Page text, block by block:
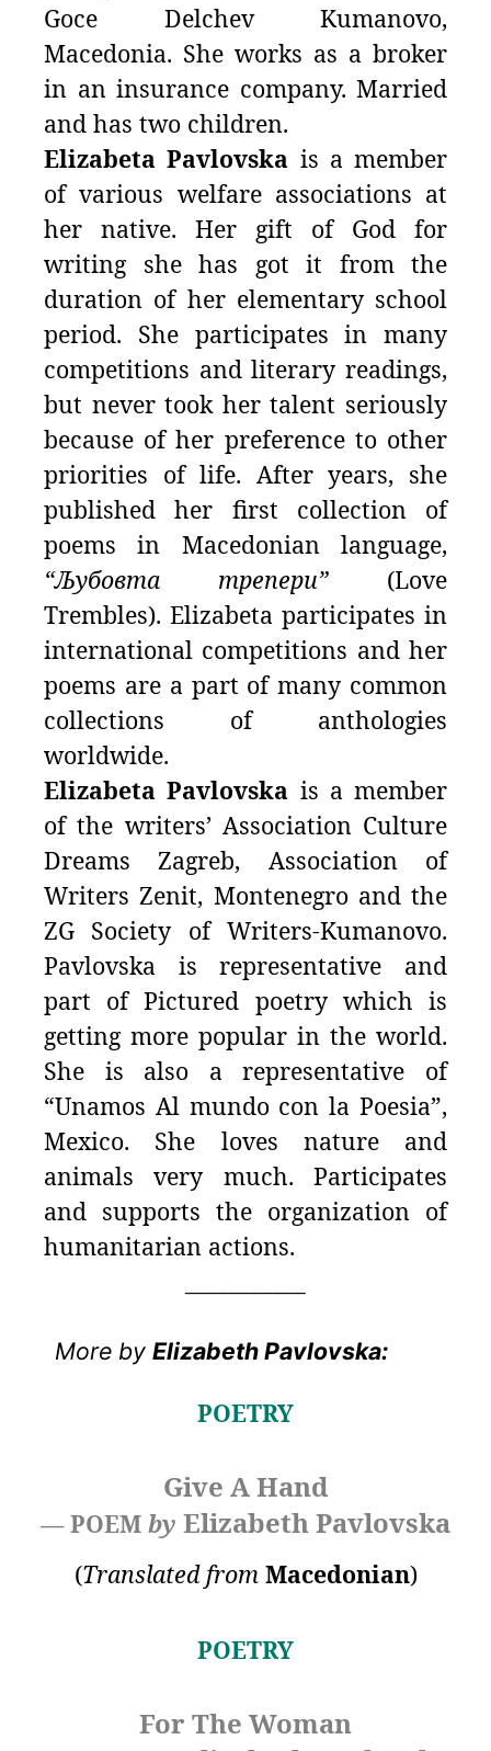
Goce Delchev Kumanovo,
Macedonia. She works as a broker
in an insurance company. Мarried
and has two children.
Elizabeta Pavlovska is a member
of various welfare associations at
her native. Her gift of God for
writing she has got it from the
duration of her elementary school
period. She participates in many
competitions and literary readings,
but never took her talent seriously
because of her preference to other
priorities of life. After years, she
published her first collection of
poems in Macedonian language,
“Љубовта трепери” (Love
Trembles). Elizabeta participates in
international competitions and her
poems are a part of many common
collections of anthologies
worldwide.
Elizabeta Pavlovska is a member
of the writers’ Association Culture
Dreams Zagreb, Association of
Writers Zenit, Montenegro and the
ZG Society of Writers-Kumanovo.
Pavlovska is representative and
part of Pictured poetry which is
getting more popular in the world.
She is also a representative of
“Unamos Al mundo con la Poesia”,
Mexico. She loves nature and
animals very much. Participates
and supports the organization of
humanitarian actions.
More by Elizabeth Pavlovska:
POETRY
Give A Hand
— POEM by Elizabeth Pavlovska
(Translated from Macedonian)
POETRY
For The Woman